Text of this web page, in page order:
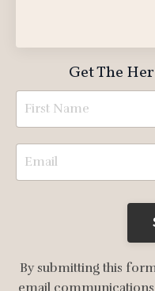
Get The
By submitting this
email